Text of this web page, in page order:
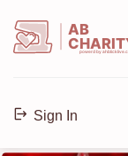
AB
powerd by
Sign In